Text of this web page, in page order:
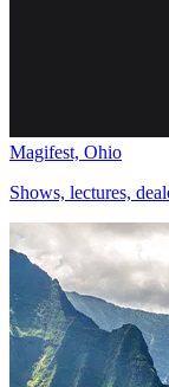
Magifest, Ohio
Shows, lectures,